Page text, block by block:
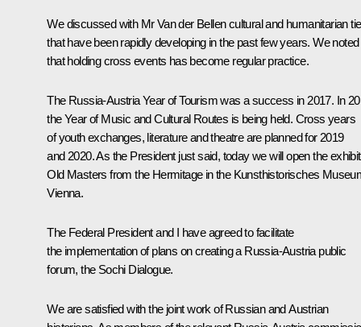
We discussed with Mr Van der Bellen cultural and humanitarian
that have been rapidly developing in the past few years. We noted
that holding cross events has become regular practice.
The Russia-Austria Year of Tourism was a success in 2017. In
the Year of Music and Cultural Routes is being held. Cross years
of youth exchanges, literature and theatre are planned for 2019
and 2020. As the President just said, today we will open the
Old Masters from the Hermitagein the Kunsthistorisches
Vienna.
The Federal President and I have agreed to facilitate
the implementation of plans on creating a Russia-Austria public
forum, the Sochi Dialogue.
We are satisfied with the joint work of Russian and Austrian